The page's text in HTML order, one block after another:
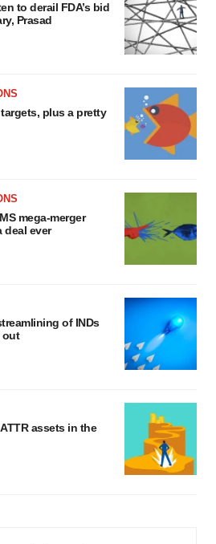
to derail FDA’s bid
Prasad
plus a pretty
mega-merger
deal ever
of INDs
out
assets in the